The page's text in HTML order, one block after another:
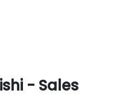
- Sales